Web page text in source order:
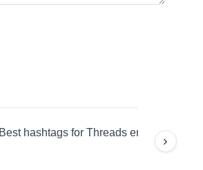
Best hashtags for Threads engagement?
›